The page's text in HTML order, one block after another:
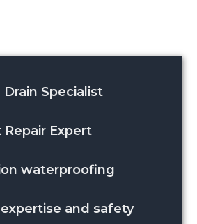
Drain Specialist
Repair Expert
waterproofing
and safety